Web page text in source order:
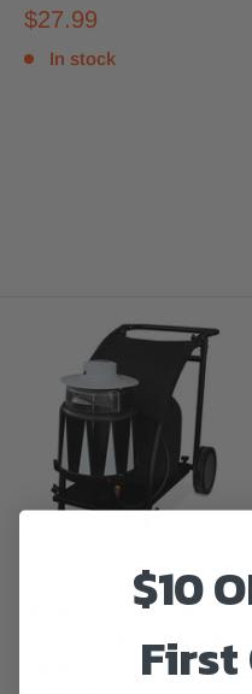
$27.99
In stock
Mr. Bar-B-Q SkeeterVac
Attractant, Lure, and
$10
First